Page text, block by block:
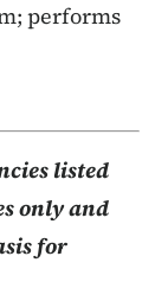
performs
listed
only and
for